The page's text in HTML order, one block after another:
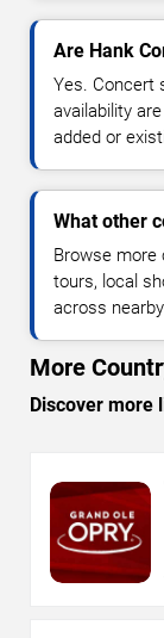
Are Hank
Yes. Concert
availability
added or
What other
Browse more
tours, local
across
More
Discover more